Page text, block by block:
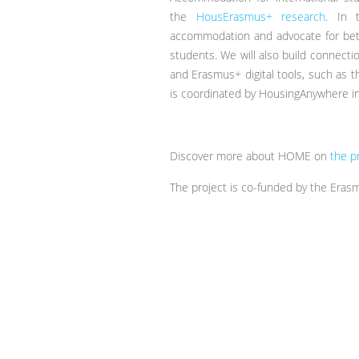
the HousErasmus+ research. In
accommodation and advocate for
students. We will also build
and Erasmus+ digital tools, such as
is coordinated by HousingAnywhere
Discover more about HOME on the
The project is co-funded by the